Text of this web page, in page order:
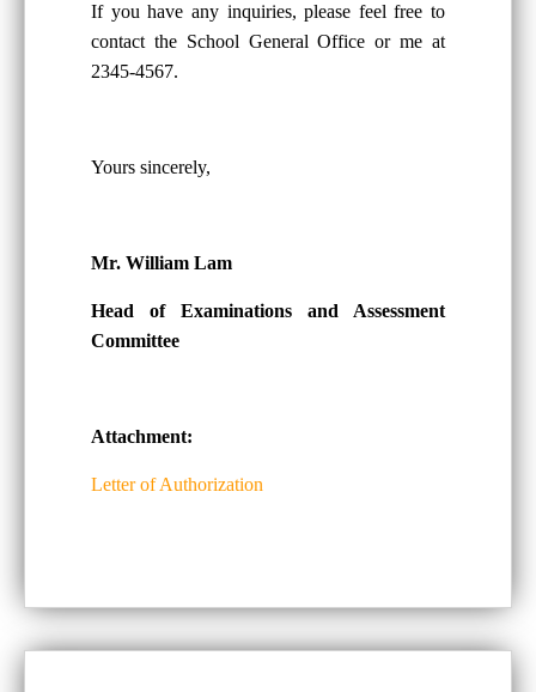
If you have any inquiries, please feel free to
contact the School General Office or me at
2345-4567.
Yours sincerely,
Mr. William Lam
Head of Examinations and Assessment
Committee
Attachment:
Letter of Authorization